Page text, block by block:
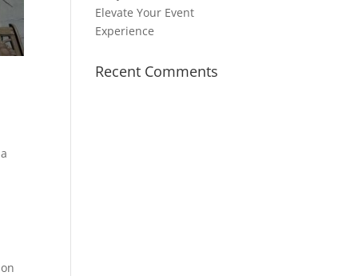
Elevate Your Event
Experience
Recent Comments